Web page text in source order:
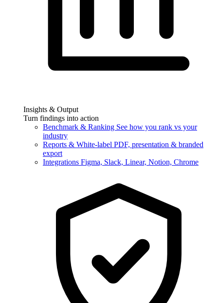
Insights & Output
Turn findings into action
Benchmark & Ranking See how you rank vs your
industry
Reports & White-label PDF, presentation & branded
export
Integrations Figma, Slack, Linear, Notion, Chrome